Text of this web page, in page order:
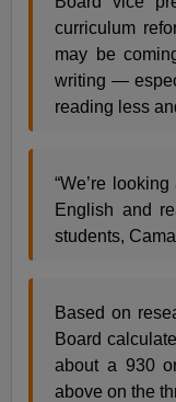
curriculum
may be
writing —
reading less
“We’re
English and
students,
Based on
Board
about a 930
above on the